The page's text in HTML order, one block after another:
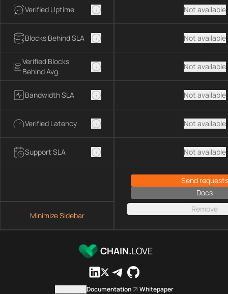
Verified Uptime
Blocks Behind SLA
Verified Blocks
Behind Avg.
Bandwidth SLA
Verified Latency
Support SLA
Minimize Sidebar
Not available
Not available
Not available
Not available
Not available
Not available
Send requests
Docs
Remove
CHAIN.LOVE
Documentation Whitepaper